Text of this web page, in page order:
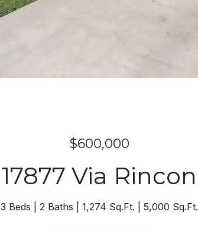
$600,000
17877 Via Rincon
3 Beds 2 Baths 1,274 Sq.Ft. 5,000 Sq.Ft.